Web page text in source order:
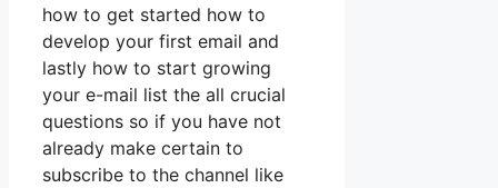
how to get started how to
develop your first email and
lastly how to start growing
your e-mail list the all crucial
questions so if you have not
already make certain to
subscribe to the channel like